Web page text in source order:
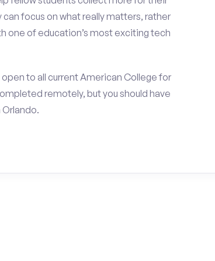
focus on what really matters, rather
one of education’s most exciting tech
to all current American College for
remotely, but you should have